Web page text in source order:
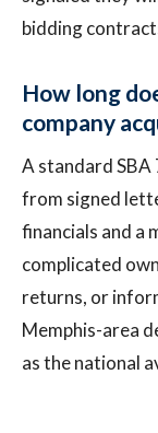
bidding
How long
company
A standard SBA
from signed
financials and a
complicated
returns, or
Memphis-area
as the national